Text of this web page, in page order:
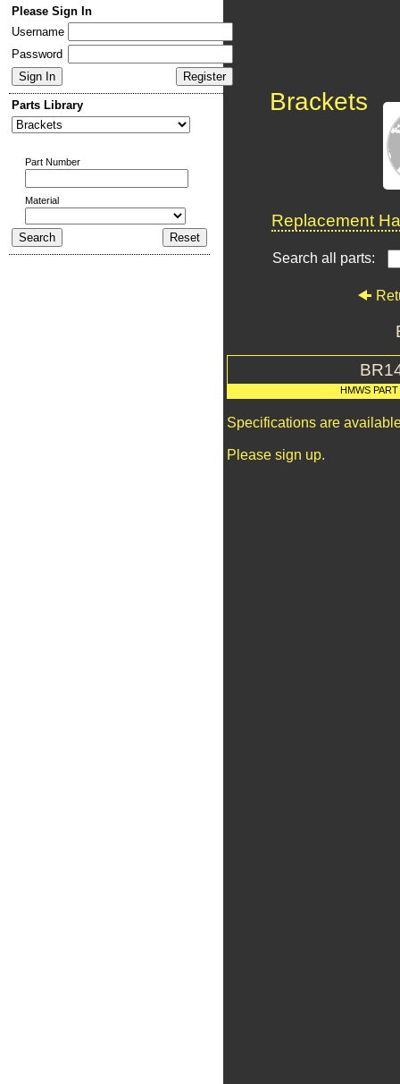
Please Sign In
Username
Password
Parts Library
Part Number
Material
Brackets
Replacement
Search all parts:
HMWS
Specifications are
Please sign up.